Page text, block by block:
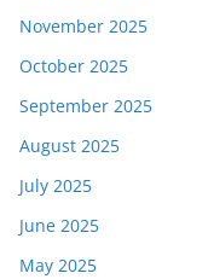
November 2025
October 2025
September 2025
August 2025
July 2025
June 2025
May 2025